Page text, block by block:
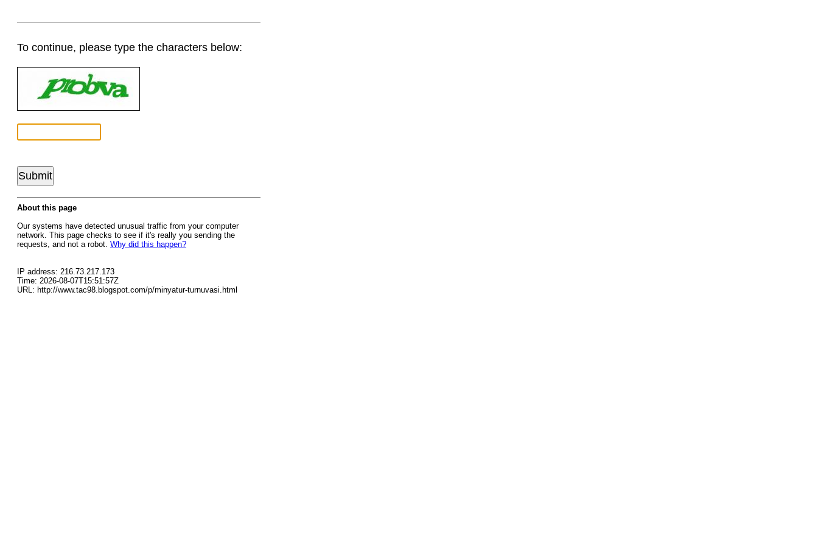
To continue, please type the characters below:
About this page
Our systems have detected unusual traffic from your computer
network. This page checks to see if it's really you sending the
requests, and not a robot. Why did this happen?
IP address: 216.73.217.173
Time: 2026-08-07T15:51:57Z
URL: http://www.tac98.blogspot.com/p/minyatur-turnuvasi.html